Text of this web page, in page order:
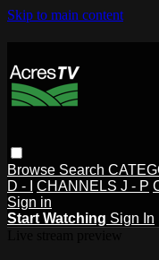
Skip to main content
Browse Search
D - I
CHANNELS J - P
Sign in
Start Watching Sign In